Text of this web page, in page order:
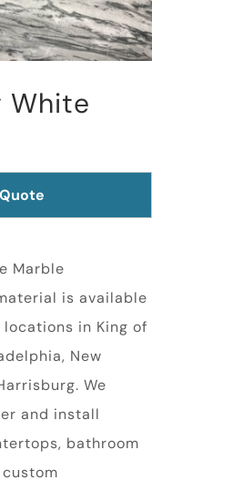
White
Marble
is available
in King of
New
We
and install
bathroom